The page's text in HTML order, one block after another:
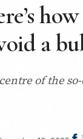
a
of the